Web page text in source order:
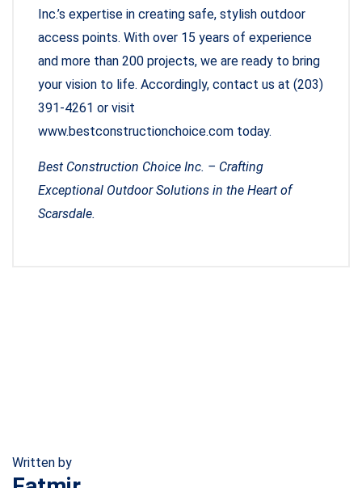
Inc.’s expertise in creating safe, stylish outdoor
access points. With over 15 years of experience
and more than 200 projects, we are ready to bring
your vision to life. Accordingly, contact us at (203)
391-4261 or visit
www.bestconstructionchoice.com today.
Best Construction Choice Inc. – Crafting
Exceptional Outdoor Solutions in the Heart of
Scarsdale.
Written by